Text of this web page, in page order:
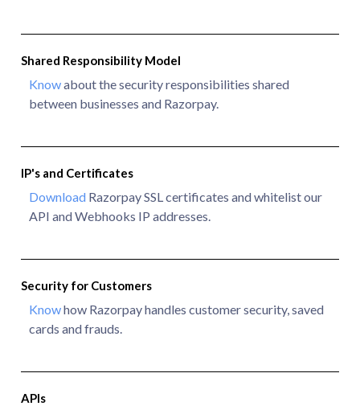
Shared Responsibility Model
Knowabout the security responsibilities shared
between businesses and Razorpay.
IP's and Certificates
Download Razorpay SSL certificates and whitelist our
API and Webhooks IP addresses.
Security for Customers
Knowhow Razorpay handles customer security, saved
cards and frauds.
APIs